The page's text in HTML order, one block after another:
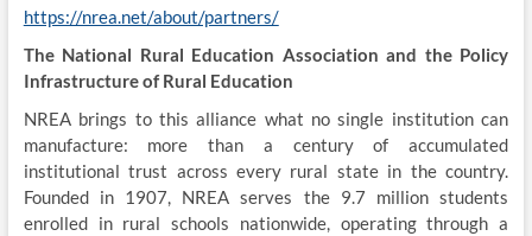
https://nrea.net/about/partners/
The National Rural Education Association and the Policy
Infrastructure of Rural Education
NREA brings to this alliance what no single institution can
manufacture: more than a century of accumulated
institutional trust across every rural state in the country.
Founded in 1907, NREA serves the 9.7 million students
enrolled in rural schools nationwide, operating through a